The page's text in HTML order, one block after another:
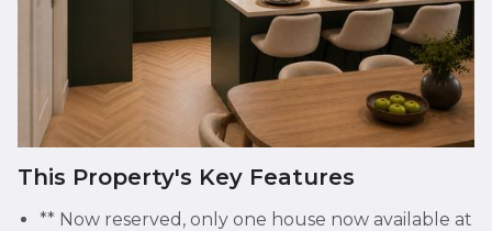
This Property's Key Features
** Now reserved, only one house now available at